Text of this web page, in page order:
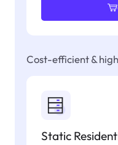
Cost-efficient &
Static